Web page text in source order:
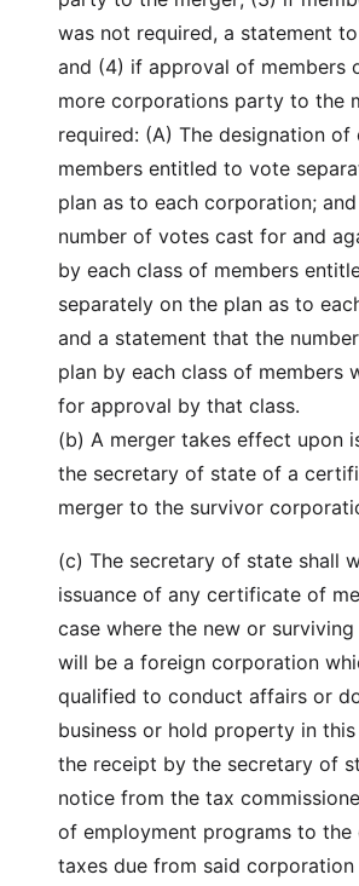
was not required, a statement
and (4) if approval of members
more corporations party to the
required: (A) The designation of
members entitled to vote
plan as to each corporation;
number of votes cast for and
by each class of members
separately on the plan as to
and a statement that the
plan by each class of members
for approval by that class.
(b) A merger takes effect upon
the secretary of state of a
merger to the survivor
(c) The secretary of state shall
issuance of any certificate of
case where the new or
will be a foreign corporation
qualified to conduct affairs or
business or hold property in
the receipt by the secretary of
notice from the tax
of employment programs to
taxes due from said corporation